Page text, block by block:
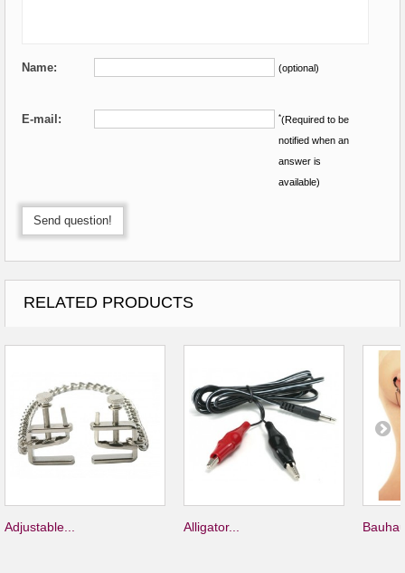
Name: (optional)
E-mail: *(Required to be
notified when an
answer is
available)
Send question!
RELATED PRODUCTS
Adjustable... Alligator...